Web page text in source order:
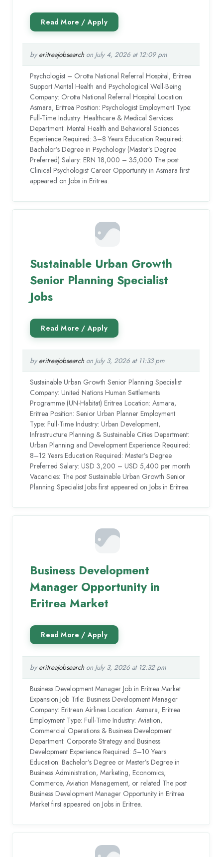
by eritreajobsearchon July 4, 2026 at 12:09 pm
Psychologist – Orotta National Referral Hospital, Eritrea
Support Mental Health and Psychological Well-Being
Company: Orotta National Referral Hospital Location:
Asmara, Eritrea Position: Psychologist Employment Type:
Full-Time Industry: Healthcare & Medical Services
Department: Mental Health and Behavioral Sciences
Experience Required: 3–8 Years Education Required:
Bachelor’s Degree in Psychology (Master’s Degree
Preferred) Salary: ERN 18,000 – 35,000 The post
Clinical Psychologist Career Opportunity in Asmara first
appeared on Jobs in Eritrea.
Sustainable Urban Growth
Senior Planning Specialist
Jobs
by eritreajobsearchon July 3, 2026 at 11:33 pm
Sustainable Urban Growth Senior Planning Specialist
Company: United Nations Human Settlements
Programme (UN-Habitat) Eritrea Location: Asmara,
Eritrea Position: Senior Urban Planner Employment
Type: Full-Time Industry: Urban Development,
Infrastructure Planning & Sustainable Cities Department:
Urban Planning and Development Experience Required:
8–12 Years Education Required: Master’s Degree
Preferred Salary: USD 3,200 – USD 5,400 per month
Vacancies: The post Sustainable Urban Growth Senior
Planning Specialist Jobs first appeared on Jobs in Eritrea.
Business Development
Manager Opportunity in
Eritrea Market
by eritreajobsearchon July 3, 2026 at 12:32 pm
Business Development Manager Job in Eritrea Market
Expansion Job Title: Business Development Manager
Company: Eritrean Airlines Location: Asmara, Eritrea
Employment Type: Full-Time Industry: Aviation,
Commercial Operations & Business Development
Department: Corporate Strategy and Business
Development Experience Required: 5–10 Years
Education: Bachelor’s Degree or Master’s Degree in
Business Administration, Marketing, Economics,
Commerce, Aviation Management, or related The post
Business Development Manager Opportunity in Eritrea
Market first appeared on Jobs in Eritrea.